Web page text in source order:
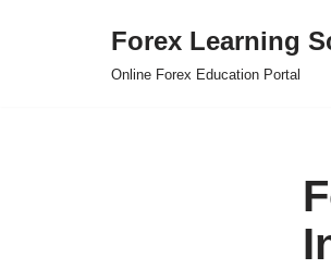
Forex Learning
Online Forex Education Portal